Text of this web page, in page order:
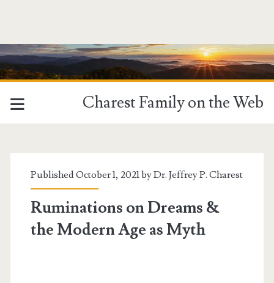
Charest Family on the Web
Published October 1, 2021 byDr. Jeffrey P. Charest
Ruminations on Dreams &
the Modern Age as Myth